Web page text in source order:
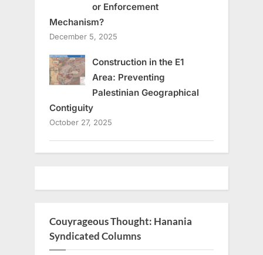
or Enforcement
Mechanism?
December 5, 2025
Construction in the E1
Area: Preventing
Palestinian Geographical
Contiguity
October 27, 2025
Couyrageous Thought: Hanania
Syndicated Columns